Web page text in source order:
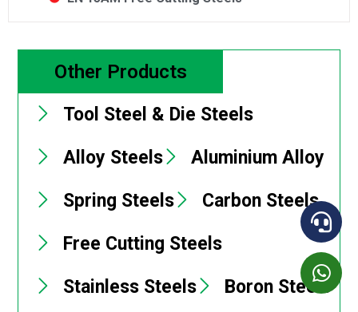
Other Products
Tool Steel & Die Steels
Alloy Steels
Aluminium Alloy
Spring Steels
Carbon Steels
Free Cutting Steels
Stainless Steels
Boron Steels